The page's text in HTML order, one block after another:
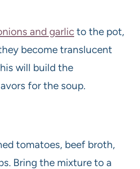
and garlic to the pot,
become translucent
will build the
for the soup.
tomatoes, beef broth,
Bring the mixture to a